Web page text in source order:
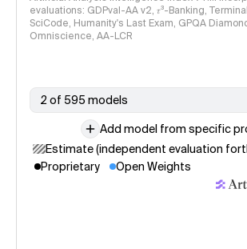
evaluations: GDPval-AA v2, 𝜏³-Banking,
SciCode, Humanity's Last Exam, GPQA
Omniscience, AA-LCR
2 of 595 models
Add model from specific
Estimate (independent evaluation
Proprietary
Open Weights